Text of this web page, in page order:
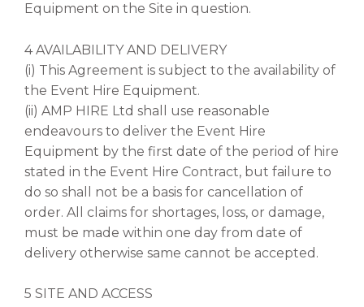
Equipment on the Site in question.
4 AVAILABILITY AND DELIVERY
(i) This Agreement is subject to the availability of
the Event Hire Equipment.
(ii) AMP HIRE Ltd shall use reasonable
endeavours to deliver the Event Hire
Equipment by the first date of the period of hire
stated in the Event Hire Contract, but failure to
do so shall not be a basis for cancellation of
order. All claims for shortages, loss, or damage,
must be made within one day from date of
delivery otherwise same cannot be accepted.
5 SITE AND ACCESS